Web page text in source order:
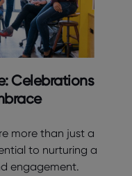
Celebrations
more than just a
to nurturing a
engagement.